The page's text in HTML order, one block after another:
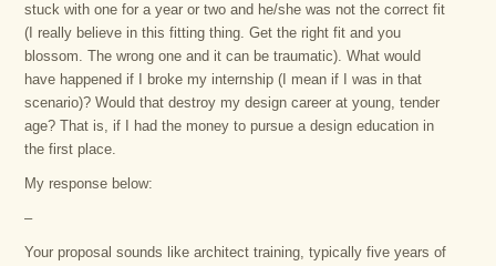
stuck with one for a year or two and he/she was not the correct fit
(I really believe in this fitting thing. Get the right fit and you
blossom. The wrong one and it can be traumatic). What would
have happened if I broke my internship (I mean if I was in that
scenario)? Would that destroy my design career at young, tender
age? That is, if I had the money to pursue a design education in
the first place.
My response below:
–
Your proposal sounds like architect training, typically five years of